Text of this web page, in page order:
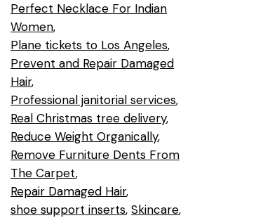
Perfect Necklace For Indian
Women
Plane tickets to Los Angeles
Prevent and Repair Damaged
Hair
Professional janitorial services
Real Christmas tree delivery
Reduce Weight Organically
Remove Furniture Dents From
The Carpet
Repair Damaged Hair
shoe support inserts Skincare